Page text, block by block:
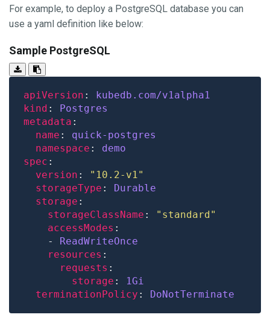
For example, to deploy a PostgreSQL database you can
use a yaml definition like below:
Sample PostgreSQL
apiVersion : kubedb.com/v1alpha1
kind : Postgres
metadata
name : quick-postgres
namespace : demo
spec
version :
"10.2-v1"
storageType : Durable
storage
storageClassName :
"standard"
accessModes
    -
ReadWriteOnce
resources
requests
storage :
1Gi
terminationPolicy : DoNotTerminate